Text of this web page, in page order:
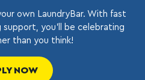
own LaundryBar. With fast
you’ll be celebrating
than you think!
NOW